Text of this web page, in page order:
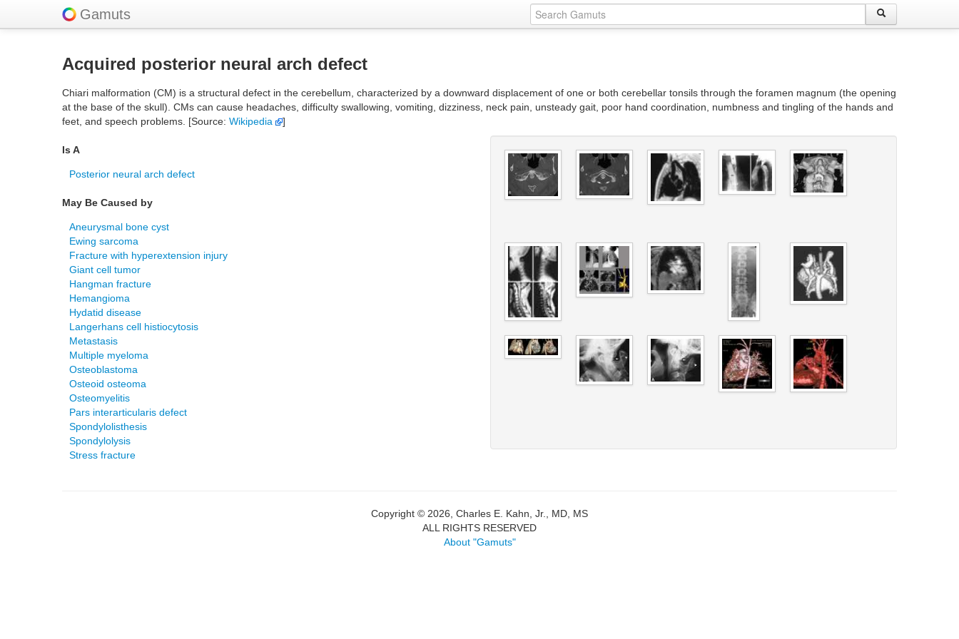
Gamuts
Acquired posterior neural arch defect
Chiari malformation (CM) is a structural defect in the cerebellum, characterized by a downward displacement of one or both cerebellar tonsils through the foramen magnum (the opening
at the base of the skull). CMs can cause headaches, difficulty swallowing, vomiting, dizziness, neck pain, unsteady gait, poor hand coordination, numbness and tingling of the hands and
feet, and speech problems. [Source: Wikipedia ]
Is A
Posterior neural arch defect
May Be Caused by
Aneurysmal bone cyst
Ewing sarcoma
Fracture with hyperextension injury
Giant cell tumor
Hangman fracture
Hemangioma
Hydatid disease
Langerhans cell histiocytosis
Metastasis
Multiple myeloma
Osteoblastoma
Osteoid osteoma
Osteomyelitis
Pars interarticularis defect
Spondylolisthesis
Spondylolysis
Stress fracture
Copyright © 2026, Charles E. Kahn, Jr., MD, MS
ALL RIGHTS RESERVED
About "Gamuts"